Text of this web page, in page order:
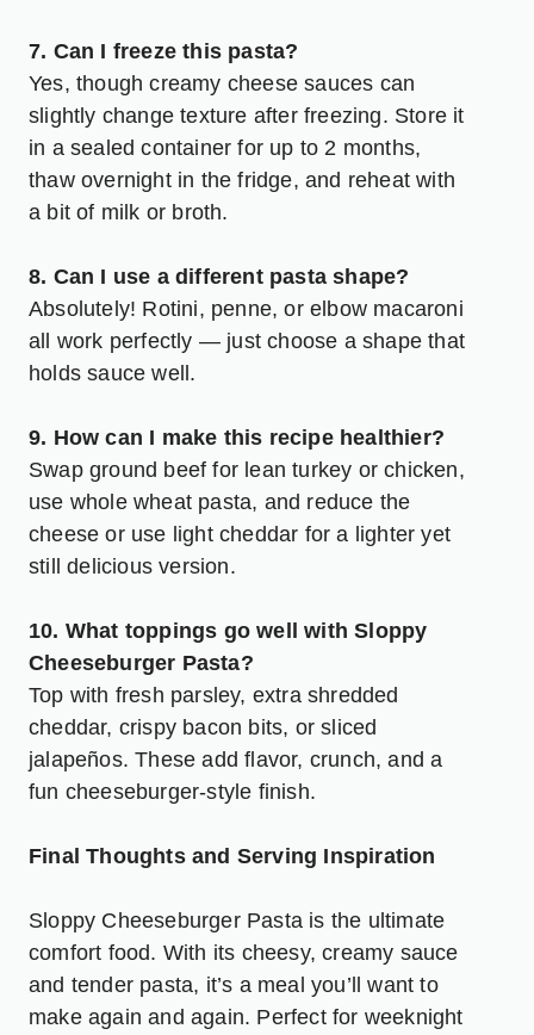
7. Can I freeze this pasta?
Yes, though creamy cheese sauces can
slightly change texture after freezing. Store it
in a sealed container for up to 2 months,
thaw overnight in the fridge, and reheat with
a bit of milk or broth.
8. Can I use a different pasta shape?
Absolutely! Rotini, penne, or elbow macaroni
all work perfectly — just choose a shape that
holds sauce well.
9. How can I make this recipe healthier?
Swap ground beef for lean turkey or chicken,
use whole wheat pasta, and reduce the
cheese or use light cheddar for a lighter yet
still delicious version.
10. What toppings go well with Sloppy
Cheeseburger Pasta?
Top with fresh parsley, extra shredded
cheddar, crispy bacon bits, or sliced
jalapeños. These add flavor, crunch, and a
fun cheeseburger-style finish.
Final Thoughts and Serving Inspiration
Sloppy Cheeseburger Pasta is the ultimate
comfort food. With its cheesy, creamy sauce
and tender pasta, it’s a meal you’ll want to
make again and again. Perfect for weeknight